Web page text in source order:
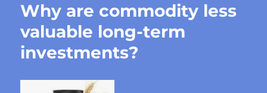
Why are commodity less
valuable long-term
investments?